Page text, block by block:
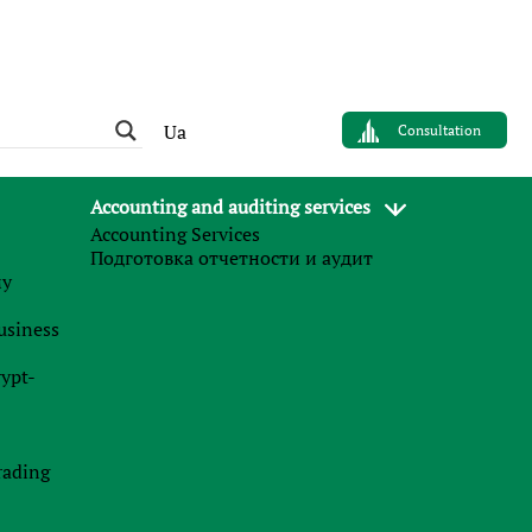
Ua Consultation
Accounting and auditing services
Accounting Services
Подготовка отчетности и аудит